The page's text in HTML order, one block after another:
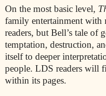
On the most basic level,
family entertainment with
readers, but Bell’s tale of
temptation, destruction,
itself to deeper
people. LDS readers will
within its pages.